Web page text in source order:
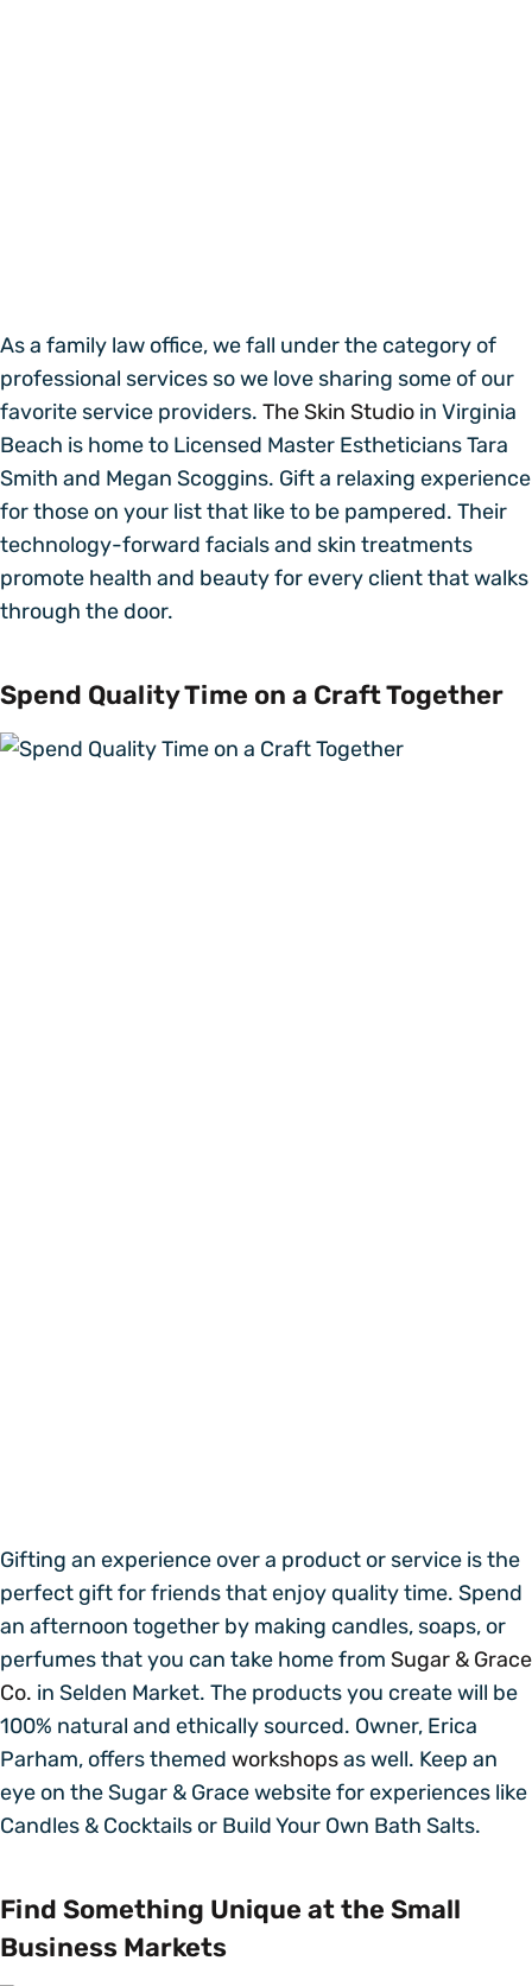
As a family law office, we fall under the category of
professional services so we love sharing some of our
favorite service providers. The Skin Studio in Virginia
Beach is home to Licensed Master Estheticians Tara
Smith and Megan Scoggins. Gift a relaxing experience
for those on your list that like to be pampered. Their
technology-forward facials and skin treatments
promote health and beauty for every client that walks
through the door.
Spend Quality Time on a Craft Together
Gifting an experience over a product or service is the
perfect gift for friends that enjoy quality time. Spend
an afternoon together by making candles, soaps, or
perfumes that you can take home from Sugar & Grace
Co. in Selden Market. The products you create will be
100% natural and ethically sourced. Owner, Erica
Parham, offers themed workshopsas well. Keep an
eye on the Sugar & Grace website for experiences like
Candles & Cocktails or Build Your Own Bath Salts.
Find Something Unique at the Small
Business Markets